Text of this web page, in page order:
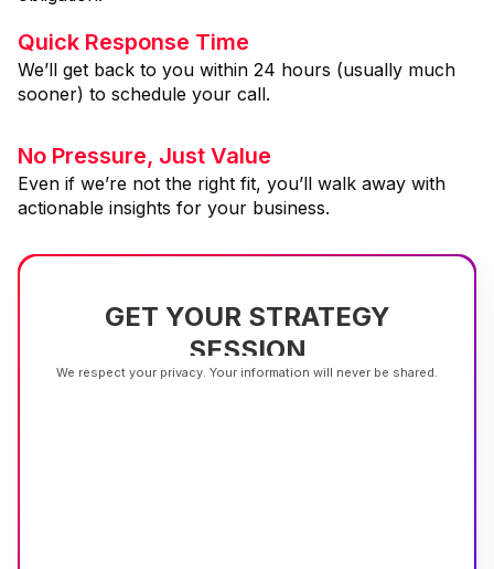
Quick Response Time
We’ll get back to you within 24 hours (usually much
sooner) to schedule your call.
No Pressure, Just Value
Even if we’re not the right fit, you’ll walk away with
actionable insights for your business.
GET YOUR STRATEGY
SESSION
We respect your privacy. Your information will never be shared.